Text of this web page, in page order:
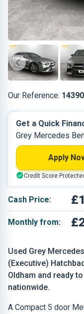
Our Reference:
Used Grey
(Executive)
Oldham and ready
nationwide.
A Compact 5 door
Petrol
1.332 L
Grey
Cash Price:
Monthly from:
Get a Quick
Grey Mercedes
Apply
Credit Score